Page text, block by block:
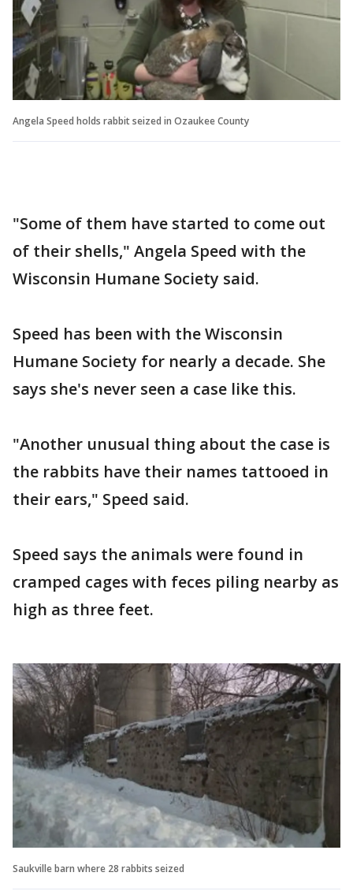
Angela Speed holds rabbit seized in Ozaukee County
"Some of them have started to come out
of their shells," Angela Speed with the
Wisconsin Humane Society said.
Speed has been with the Wisconsin
Humane Society for nearly a decade. She
says she's never seen a case like this.
"Another unusual thing about the case is
the rabbits have their names tattooed in
their ears," Speed said.
Speed says the animals were found in
cramped cages with feces piling nearby as
high as three feet.
Saukville barn where 28 rabbits seized